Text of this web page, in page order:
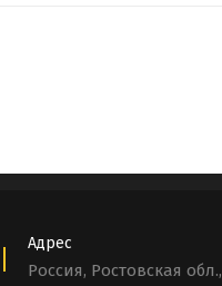
Адрес
Россия, Ростовская